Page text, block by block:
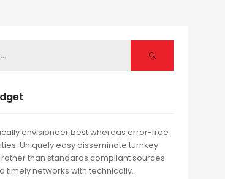
envisioneer best whereas error-free
Uniquely easy disseminate turnkey
than standards compliant sources
timely networks with technically.